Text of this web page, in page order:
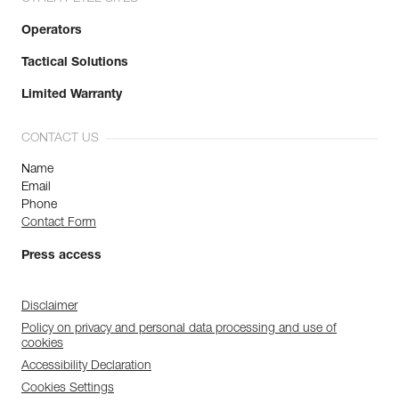
Operators
Tactical Solutions
Limited Warranty
CONTACT US
Name
Email
Phone
Contact Form
Press access
Disclaimer
Policy on privacy and personal data processing and use of
cookies
Accessibility Declaration
Cookies Settings